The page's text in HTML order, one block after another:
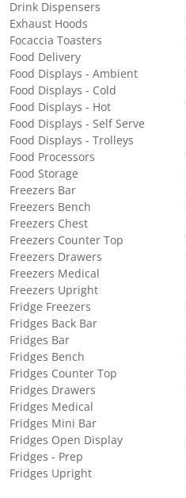
Drink Dispensers
Exhaust Hoods
Focaccia Toasters
Food Delivery
Food Displays - Ambient
Food Displays - Cold
Food Displays - Hot
Food Displays - Self Serve
Food Displays - Trolleys
Food Processors
Food Storage
Freezers Bar
Freezers Bench
Freezers Chest
Freezers Counter Top
Freezers Drawers
Freezers Medical
Freezers Upright
Fridge Freezers
Fridges Back Bar
Fridges Bar
Fridges Bench
Fridges Counter Top
Fridges Drawers
Fridges Medical
Fridges Mini Bar
Fridges Open Display
Fridges - Prep
Fridges Upright